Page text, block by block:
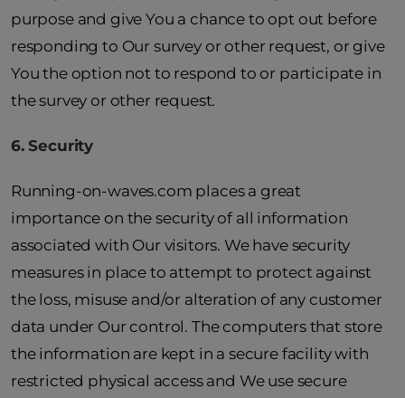
purpose and give You a chance to opt out before
responding to Our survey or other request, or give
You the option not to respond to or participate in
the survey or other request.
6. Security
Running-on-waves.com places a great
importance on the security of all information
associated with Our visitors. We have security
measures in place to attempt to protect against
the loss, misuse and/or alteration of any customer
data under Our control. The computers that store
the information are kept in a secure facility with
restricted physical access and We use secure